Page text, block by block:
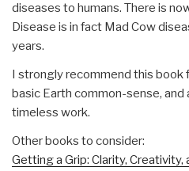
diseases to humans. There is
Disease is in fact Mad Cow
years.
I strongly recommend this book
basic Earth common-sense, and
timeless work.
Other books to consider:
Getting a Grip: Clarity, Creativity,